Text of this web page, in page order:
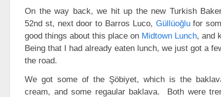
On the way back, we hit up the new Turkish
52nd st, next door to Barros Luco, Güllüoğlufor
good things about this place on Midtown Lunch, and
Being that I had already eaten lunch, we just got a
the road.
We got some of the Şöbiyet, which is the
cream, and some regaular baklava. Both were